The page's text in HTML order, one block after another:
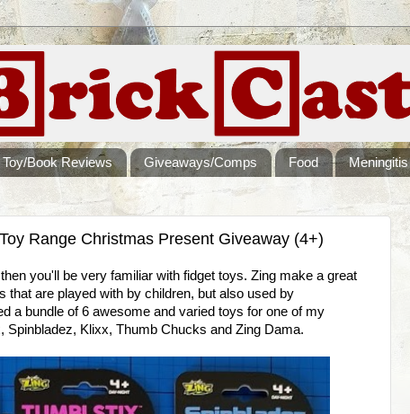
Toy/Book Reviews Giveaways/Comps Food Meningitis
Range Christmas Present Giveaway (4+)
you'll be very familiar with fidget toys. Zing make a great
that are played with by children, but also used by
a bundle of 6 awesome and varied toys for one of my
Spinbladez, Klixx, Thumb Chucks and Zing Dama.